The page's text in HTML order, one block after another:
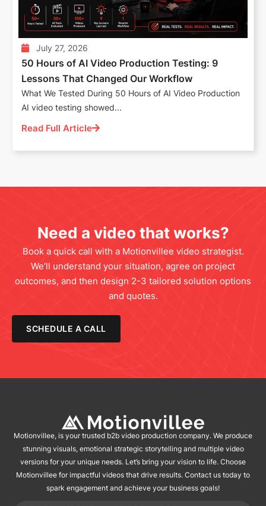
July 27, 2026
50 Hours of AI Video Production Testing: 9
Lessons That Changed Our Workflow
What We Tested During 50 Hours of AI Video Production
AI video testing showed...
Read Full Article
Need a video that works?
Book a quick call with a Motionvillee video strategist.
We’ll understand your situation, agree on project
outcomes, and then design 2-3 tailored solution options
and quotes.
SCHEDULE A CALL
Motionvillee, is your trusted b2b video production company. We produce
stunning visuals, emotional strategic storytelling and multiple video
versions for your unique needs. Let’s bring your vision to life. Choose
Motionvillee for impactful videos that drive results. Contact us today to
spark engagement and achieve your business goals!